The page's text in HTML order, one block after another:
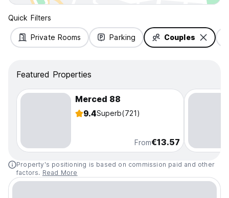
Quick Filters
Private Rooms Parking Couples
Featured Properties
Merced 88
9.4Superb(721)
From€13.57
Property's positioning is based on commission paid and other
factors. Read More